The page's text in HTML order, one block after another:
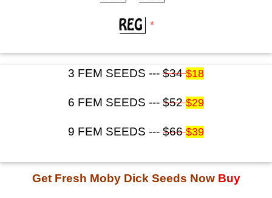
*
3 FEM SEEDS --- $34$18
6 FEM SEEDS --- $52$29
9 FEM SEEDS --- $66$39
Get Fresh Moby Dick Seeds NowBuy